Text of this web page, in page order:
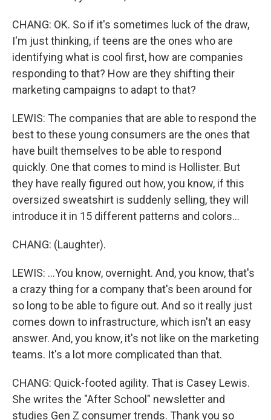
CHANG: OK. So if it's sometimes luck of the draw,
I'm just thinking, if teens are the ones who are
identifying what is cool first, how are companies
responding to that? How are they shifting their
marketing campaigns to adapt to that?
LEWIS: The companies that are able to respond the
best to these young consumers are the ones that
have built themselves to be able to respond
quickly. One that comes to mind is Hollister. But
they have really figured out how, you know, if this
oversized sweatshirt is suddenly selling, they will
introduce it in 15 different patterns and colors...
CHANG: (Laughter).
LEWIS: ...You know, overnight. And, you know, that's
a crazy thing for a company that's been around for
so long to be able to figure out. And so it really just
comes down to infrastructure, which isn't an easy
answer. And, you know, it's not like on the marketing
teams. It's a lot more complicated than that.
CHANG: Quick-footed agility. That is Casey Lewis.
She writes the "After School" newsletter and
studies Gen Z consumer trends. Thank you so